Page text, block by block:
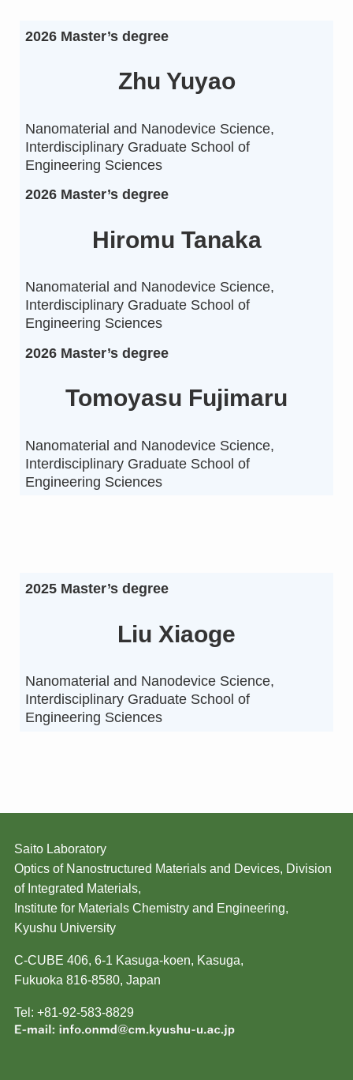
2026 Master’s degree
Zhu Yuyao
Nanomaterial and Nanodevice Science,
Interdisciplinary Graduate School of
Engineering Sciences
2026 Master’s degree
Hiromu Tanaka
Nanomaterial and Nanodevice Science,
Interdisciplinary Graduate School of
Engineering Sciences
2026 Master’s degree
Tomoyasu Fujimaru
Nanomaterial and Nanodevice Science,
Interdisciplinary Graduate School of
Engineering Sciences
2025 Master’s degree
Liu Xiaoge
Nanomaterial and Nanodevice Science,
Interdisciplinary Graduate School of
Engineering Sciences
Saito Laboratory
Optics of Nanostructured Materials and Devices, Division
of Integrated Materials,
Institute for Materials Chemistry and Engineering,
Kyushu University
C-CUBE 406, 6-1 Kasuga-koen, Kasuga,
Fukuoka 816-8580, Japan
Tel: +81-92-583-8829